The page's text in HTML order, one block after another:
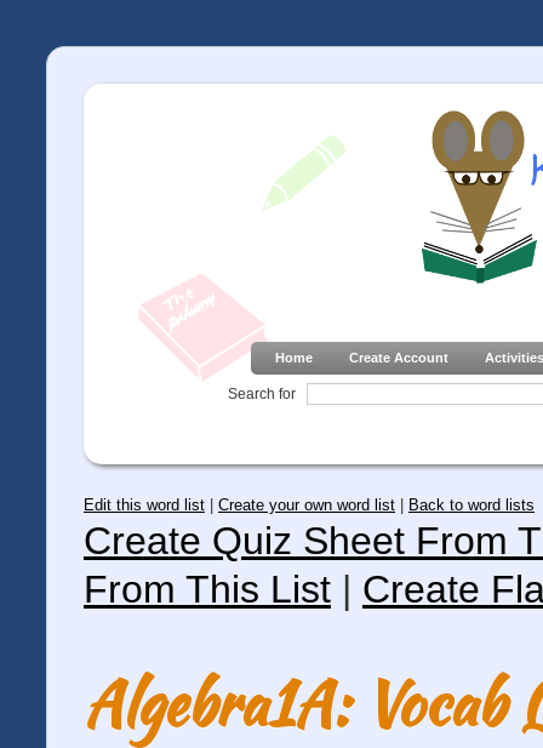
Home Create Account Activities
Search for
Edit this word list Create your own word list Back to word lists
Create Quiz Sheet From
From This List | Create
Algebra1A: